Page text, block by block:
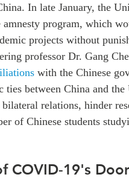
In late January, the
program, which
projects without
professor Dr. Gang
with the Chinese
ties between China and the
relations, hinder
of Chinese students
COVID-19's